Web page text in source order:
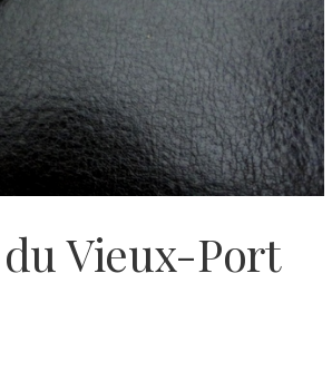
Vieux-Port